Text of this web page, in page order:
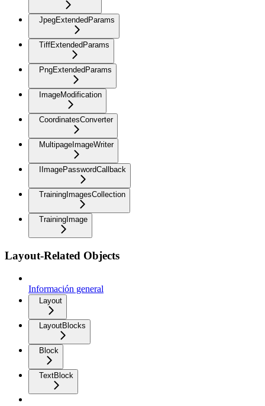
JpegExtendedParams
TiffExtendedParams
PngExtendedParams
ImageModification
CoordinatesConverter
MultipageImageWriter
IImagePasswordCallback
TrainingImagesCollection
TrainingImage
Layout-Related Objects
Información general
Layout
LayoutBlocks
Block
TextBlock